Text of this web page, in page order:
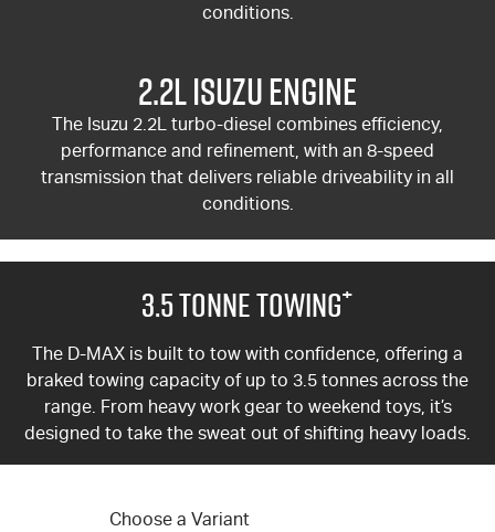
conditions.
2.2L Isuzu Engine
The Isuzu 2.2L turbo-diesel combines efficiency,
performance and refinement, with an 8-speed
transmission that delivers reliable driveability in all
conditions.
3.5 Tonne Towing+
The D-MAX is built to tow with confidence, offering a
braked towing capacity of up to 3.5 tonnes across the
range. From heavy work gear to weekend toys, it’s
designed to take the sweat out of shifting heavy loads.
Choose a Variant